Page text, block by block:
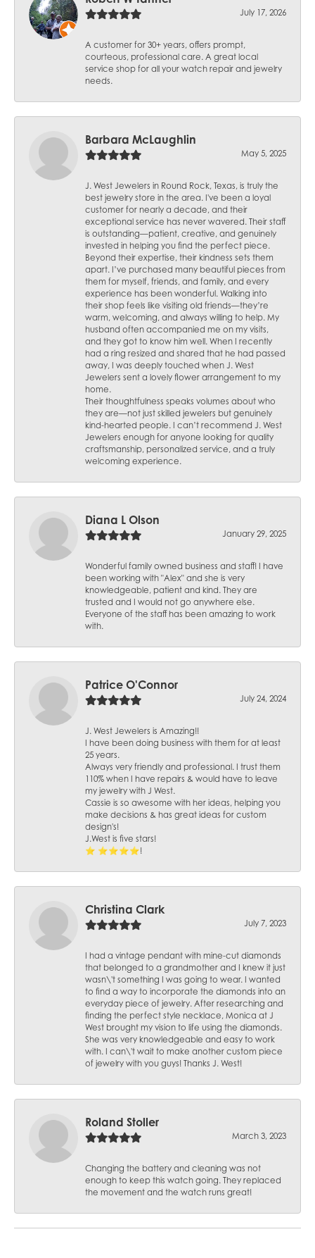
July 17, 2026
A customer for 30+ years, offers prompt,
courteous, professional care. A great local
service shop for all your watch repair and jewelry
needs.
Barbara McLaughlin
May 5, 2025
J. West Jewelers in Round Rock, Texas, is truly the
best jewelry store in the area. I've been a loyal
customer for nearly a decade, and their
exceptional service has never wavered. Their staff
is outstanding—patient, creative, and genuinely
invested in helping you find the perfect piece.
Beyond their expertise, their kindness sets them
apart. I’ve purchased many beautiful pieces from
them for myself, friends, and family, and every
experience has been wonderful. Walking into
their shop feels like visiting old friends—they’re
warm, welcoming, and always willing to help. My
husband often accompanied me on my visits,
and they got to know him well. When I recently
had a ring resized and shared that he had passed
away, I was deeply touched when J. West
Jewelers sent a lovely flower arrangement to my
home.
Their thoughtfulness speaks volumes about who
they are—not just skilled jewelers but genuinely
kind-hearted people. I can’t recommend J. West
Jewelers enough for anyone looking for quality
craftsmanship, personalized service, and a truly
welcoming experience.
Diana L Olson
January 29, 2025
Wonderful family owned business and staff! I have
been working with "Alex" and she is very
knowledgeable, patient and kind. They are
trusted and I would not go anywhere else.
Everyone of the staff has been amazing to work
with.
Patrice O'Connor
July 24, 2024
J. West Jewelers is Amazing!!
I have been doing business with them for at least
25 years.
Always very friendly and professional. I trust them
110% when I have repairs & would have to leave
my jewelry with J West.
Cassie is so awesome with her ideas, helping you
make decisions & has great ideas for custom
design's!
J.West is five stars!
⭐️ ⭐️⭐️⭐️⭐️!
Christina Clark
July 7, 2023
I had a vintage pendant with mine-cut diamonds
that belonged to a grandmother and I knew it just
wasn\'t something I was going to wear. I wanted
to find a way to incorporate the diamonds into an
everyday piece of jewelry. After researching and
finding the perfect style necklace, Monica at J
West brought my vision to life using the diamonds.
She was very knowledgeable and easy to work
with. I can\'t wait to make another custom piece
of jewelry with you guys! Thanks J. West!
Roland Stoller
March 3, 2023
Changing the battery and cleaning was not
enough to keep this watch going. They replaced
the movement and the watch runs great!